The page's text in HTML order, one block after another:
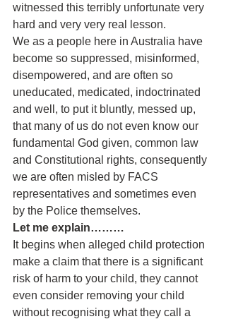
witnessed this terribly unfortunate very
hard and very very real lesson.
We as a people here in Australia have
become so suppressed, misinformed,
disempowered, and are often so
uneducated, medicated, indoctrinated
and well, to put it bluntly, messed up,
that many of us do not even know our
fundamental God given, common law
and Constitutional rights, consequently
we are often misled by FACS
representatives and sometimes even
by the Police themselves.
Let me explain………
It begins when alleged child protection
make a claim that there is a significant
risk of harm to your child, they cannot
even consider removing your child
without recognising what they call a